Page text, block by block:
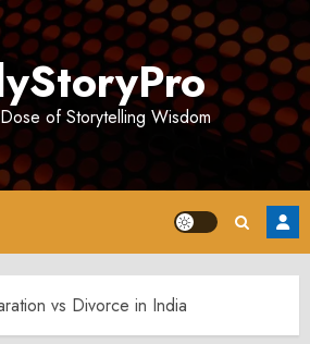
of Storytelling Wisdom
vs Divorce in India